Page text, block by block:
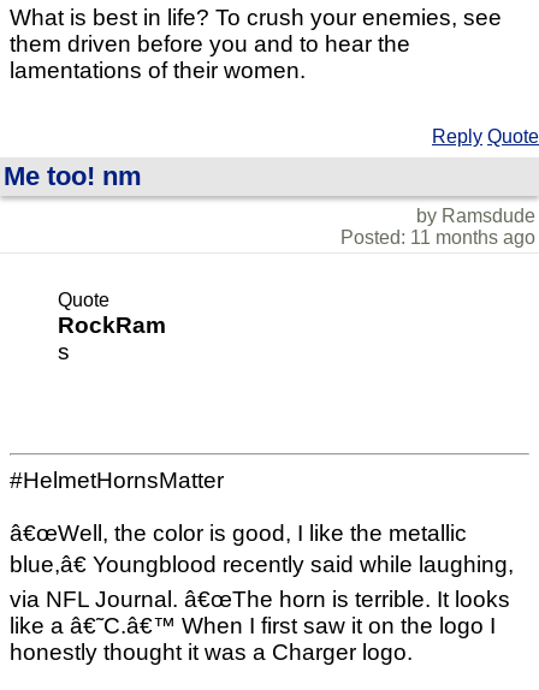
What is best in life? To crush your enemies, see
them driven before you and to hear the
lamentations of their women.
Reply Quote
Me too! nm
by Ramsdude
Posted: 11 months ago
Quote
RockRam
s
#HelmetHornsMatter
â€œWell, the color is good, I like the metallic
blue,â€ Youngblood recently said while laughing,
via NFL Journal. â€œThe horn is terrible. It looks
like a â€˜C.â€™ When I first saw it on the logo I
honestly thought it was a Charger logo.